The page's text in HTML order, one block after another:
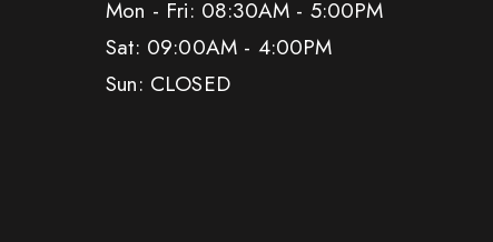
Mon - Fri: 08:30AM - 5:00PM
Sat: 09:00AM - 4:00PM
Sun: CLOSED